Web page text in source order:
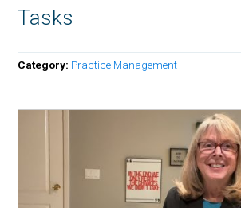
Tasks
Category: Practice Management